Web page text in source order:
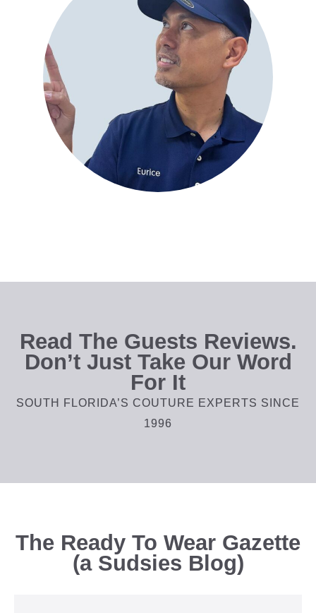
Read The Guests Reviews.
Don’t Just Take Our Word
For It
SOUTH FLORIDA’S COUTURE EXPERTS SINCE
1996
The Ready To Wear Gazette
(a Sudsies Blog)